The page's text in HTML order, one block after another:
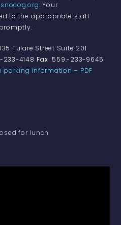
. Your
to the appropriate staff
Tulare Street Suite 201
233-4148 Fax: 559.-233-9645
parking information – PDF
for lunch